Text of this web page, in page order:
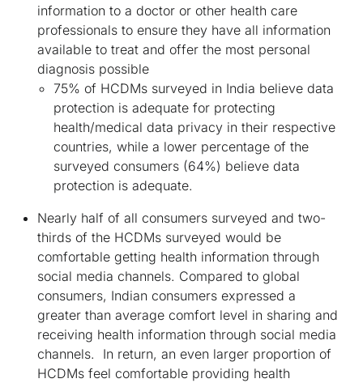
information to a doctor or other health care
professionals to ensure they have all information
available to treat and offer the most personal
diagnosis possible
75% of HCDMs surveyed in India believe data
protection is adequate for protecting
health/medical data privacy in their respective
countries, while a lower percentage of the
surveyed consumers (64%) believe data
protection is adequate.
Nearly half of all consumers surveyed and two-
thirds of the HCDMs surveyed would be
comfortable getting health information through
social media channels. Compared to global
consumers, Indian consumers expressed a
greater than average comfort level in sharing and
receiving health information through social media
channels. In return, an even larger proportion of
HCDMs feel comfortable providing health